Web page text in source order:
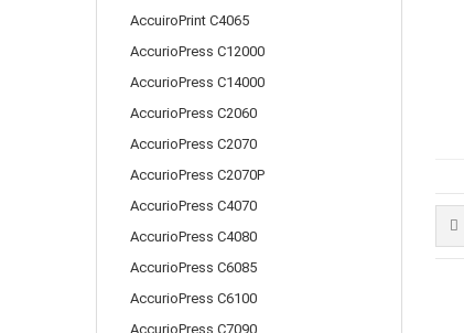
AccuiroPrint C4065
AccurioPress C12000
AccurioPress C14000
AccurioPress C2060
AccurioPress C2070
AccurioPress C2070P
AccurioPress C4070
AccurioPress C4080
AccurioPress C6085
AccurioPress C6100
AccurioPress C7090